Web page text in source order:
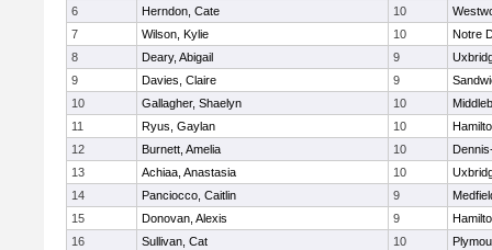
6
Herndon, Cate 10
7
Wilson, Kylie 10
Notre
8
Deary, Abigail 9
9
Davies, Claire 9
10
Gallagher, Shaelyn 10
11
Ryus, Gaylan 10
12
Burnett, Amelia 10
13
Achiaa, Anastasia 10
14
Panciocco, Caitlin 9
15
Donovan, Alexis 9
16
Sullivan, Cat 10